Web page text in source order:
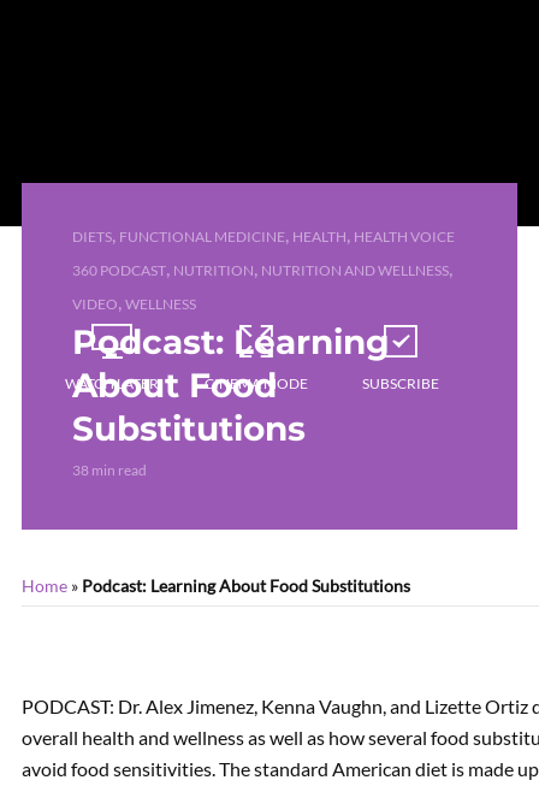
DIETS, FUNCTIONAL MEDICINE, HEALTH, HEALTH VOICE
360 PODCAST, NUTRITION, NUTRITION AND WELLNESS,
VIDEO, WELLNESS
Podcast: Learning
About Food
Substitutions
38 min read
WATCH LATER CINEMA MODE SUBSCRIBE
Home » Podcast: Learning About Food Substitutions
PODCAST: Dr. Alex Jimenez, Kenna Vaughn, and Lizette
overall health and wellness as well as how several food
avoid food sensitivities. The standard American diet is made